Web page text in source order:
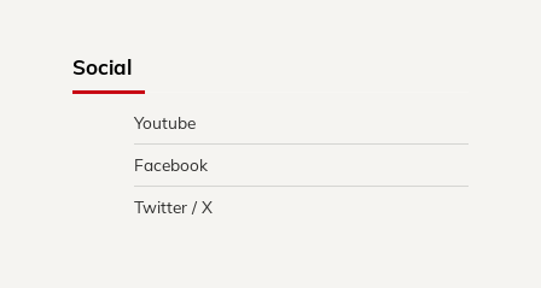
Social
Youtube
Facebook
Twitter / X